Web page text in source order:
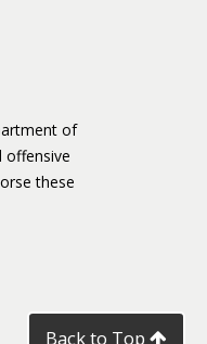
of
offensive
these
Back to Top